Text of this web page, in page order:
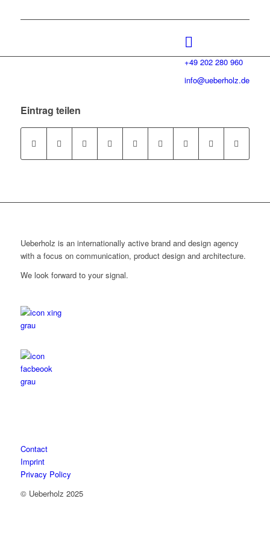
+49 202 280 960
info@ueberholz.de
Eintrag teilen
Ueberholz is an internationally active brand and design agency
with a focus on communication, product design and architecture.
We look forward to your signal.
Contact
Imprint
Privacy Policy
© Ueberholz 2025